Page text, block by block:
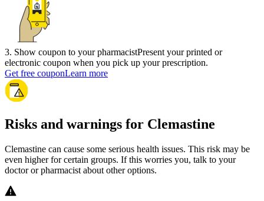
3. Show coupon to your pharmacistPresent your printed or
electronic coupon when you pick up your prescription.
Get free couponLearn more
Risks and warnings for Clemastine
Clemastine can cause some serious health issues. This risk may be
even higher for certain groups. If this worries you, talk to your
doctor or pharmacist about other options.